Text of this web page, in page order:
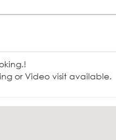
or Video visit available.